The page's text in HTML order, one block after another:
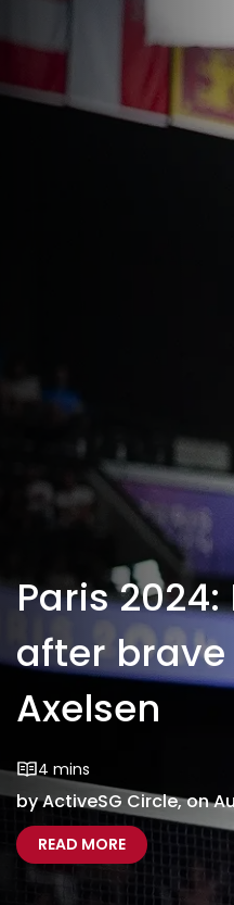
Paris 2024:
after
Axelsen
4 mins
by ActiveSG Circle, on
READ MOREABOUT PARIS
PARIS 2024